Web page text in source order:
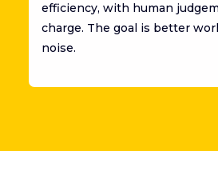
efficiency, with human
charge. The goal is better
noise.